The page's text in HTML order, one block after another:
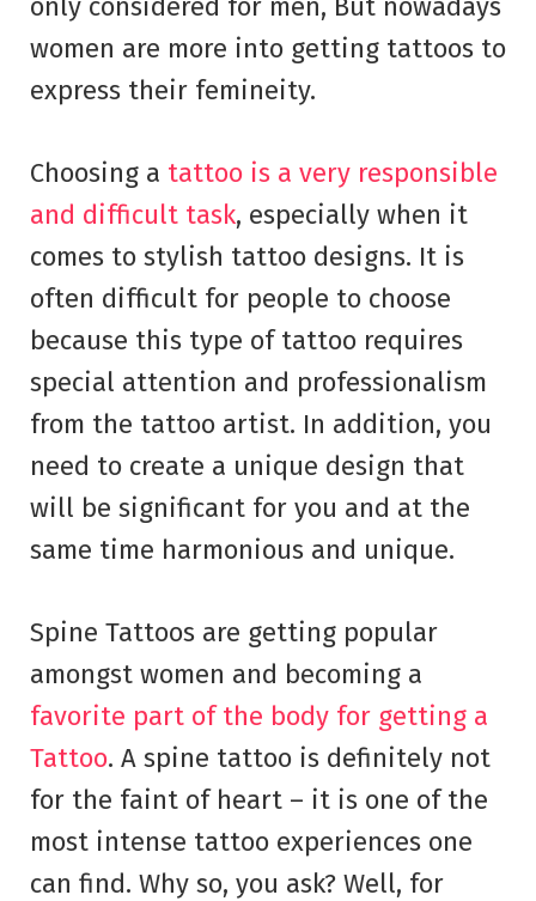
only considered for men, But nowadays
women are more into getting tattoos to
express their femineity.
Choosing a tattoo is a very responsible
and difficult task, especially when it
comes to stylish tattoo designs. It is
often difficult for people to choose
because this type of tattoo requires
special attention and professionalism
from the tattoo artist. In addition, you
need to create a unique design that
will be significant for you and at the
same time harmonious and unique.
Spine Tattoos are getting popular
amongst women and becoming a
favorite part of the body for getting a
Tattoo. A spine tattoo is definitely not
for the faint of heart – it is one of the
most intense tattoo experiences one
can find. Why so, you ask? Well, for